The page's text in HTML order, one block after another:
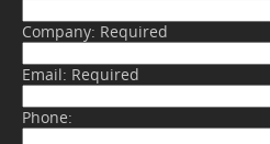
Company: Required
Email: Required
Phone: